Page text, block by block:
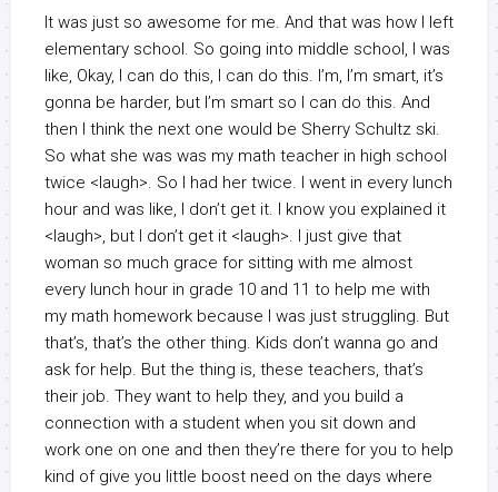
It was just so awesome for me. And that was how I left
elementary school. So going into middle school, I was
like, Okay, I can do this, I can do this. I’m, I’m smart, it’s
gonna be harder, but I’m smart so I can do this. And
then I think the next one would be Sherry Schultz ski.
So what she was was my math teacher in high school
twice <laugh>. So I had her twice. I went in every lunch
hour and was like, I don’t get it. I know you explained it
<laugh>, but I don’t get it <laugh>. I just give that
woman so much grace for sitting with me almost
every lunch hour in grade 10 and 11 to help me with
my math homework because I was just struggling. But
that’s, that’s the other thing. Kids don’t wanna go and
ask for help. But the thing is, these teachers, that’s
their job. They want to help they, and you build a
connection with a student when you sit down and
work one on one and then they’re there for you to help
kind of give you little boost need on the days where